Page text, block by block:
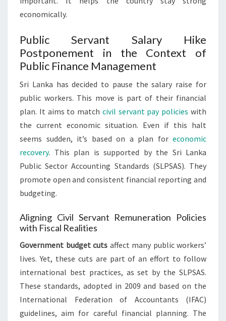
economically.
Public Servant Salary Hike
Postponement in the Context of
Public Finance Management
Sri Lanka has decided to pause the salary raise for
public workers. This move is part of their financial
plan. It aims to match civil servant pay policies with
the current economic situation. Even if this halt
seems sudden, it’s based on a plan for economic
recovery. This plan is supported by the Sri Lanka
Public Sector Accounting Standards (SLPSAS). They
promote open and consistent financial reporting and
budgeting.
Aligning Civil Servant Remuneration Policies
with Fiscal Realities
Government budget cuts affect many public workers’
lives. Yet, these cuts are part of an effort to follow
international best practices, as set by the SLPSAS.
These standards, adopted in 2009 and based on the
International Federation of Accountants (IFAC)
guidelines, aim for careful financial planning. The